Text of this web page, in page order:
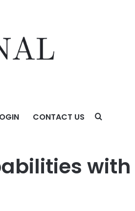
CONTACT US
with